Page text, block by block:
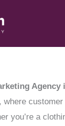
where
you’re a